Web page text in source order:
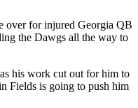
over for injured Georgia QB
the Dawgs all the way to
his work cut out for him to
Fields is going to push him